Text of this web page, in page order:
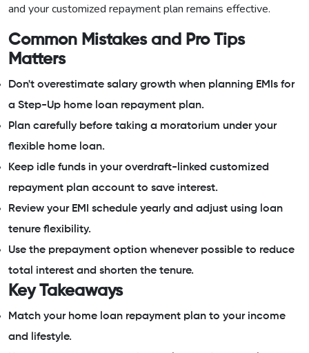
and your customized repayment plan remains effective.
Common Mistakes and Pro Tips
Matters
Don't overestimate salary growth when planning EMIs for
a Step-Up home loan repayment plan.
Plan carefully before taking a moratorium under your
flexible home loan.
Keep idle funds in your overdraft-linked customized
repayment plan account to save interest.
Review your EMI schedule yearly and adjust using loan
tenure flexibility.
Use the prepayment option whenever possible to reduce
total interest and shorten the tenure.
Key Takeaways
Match your home loan repayment plan to your income
and lifestyle.